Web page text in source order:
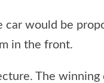
would be
in the front.
The